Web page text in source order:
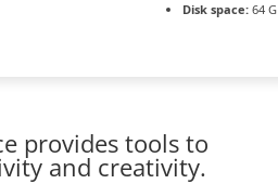
Disk space:64
provides tools to
and creativity.